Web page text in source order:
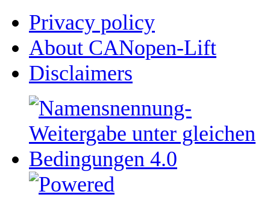
Privacy policy
About CANopen-Lift
Disclaimers